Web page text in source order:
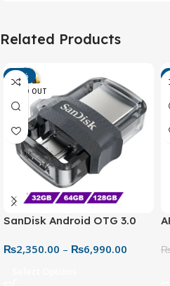
Related Products
-13%
SOLD OUT
SanDisk Android OTG 3.0
Connector for Easy File
₨2,350.00 – ₨6,990.00